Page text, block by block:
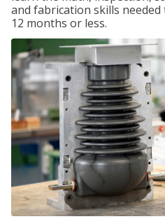
and fabrication skills
12 months or less.